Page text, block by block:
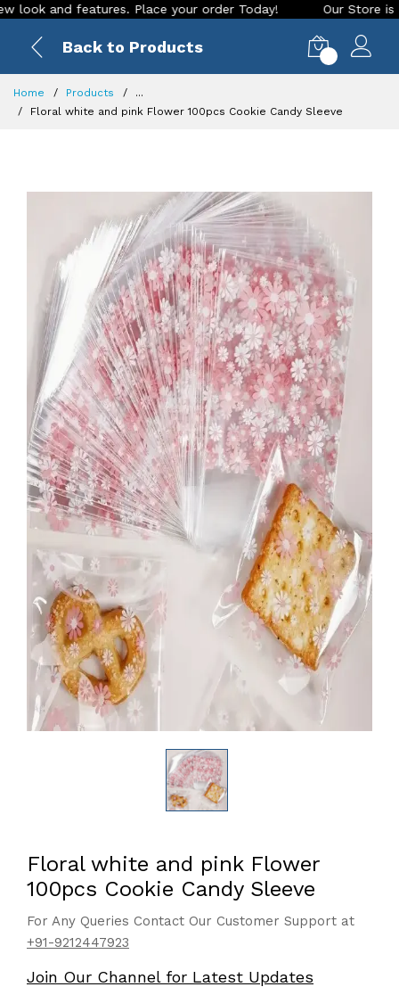
features. Place your order Today! Our Store is LIVE
Back to Products
Home Products
...
Floral white and pink Flower 100pcs Cookie Candy Sleeve
Floral white and pink Flower
100pcs Cookie Candy Sleeve
For Any Queries Contact Our Customer Support at
+91-9212447923
Join Our Channel for Latest Updates